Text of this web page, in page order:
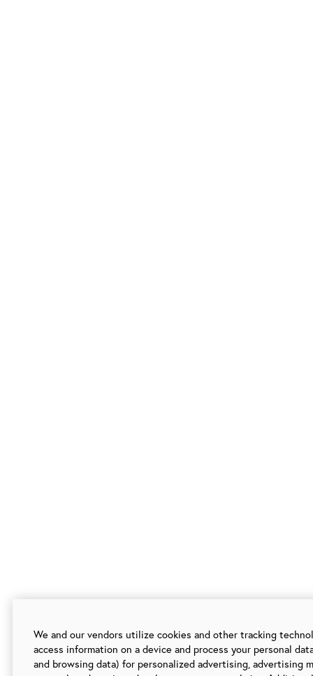
We and our vendors utilize cookies and other tracking
access information on a device and process your personal
and browsing data) for personalized advertising, advertising